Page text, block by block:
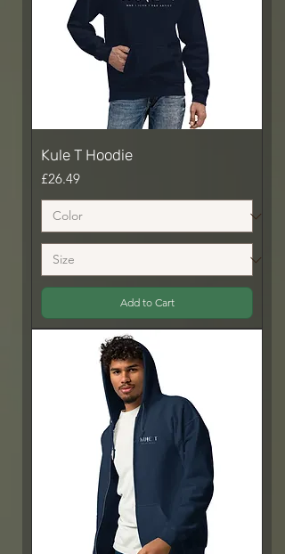
Kule T Hoodie
Price
£26.49
Add to Cart